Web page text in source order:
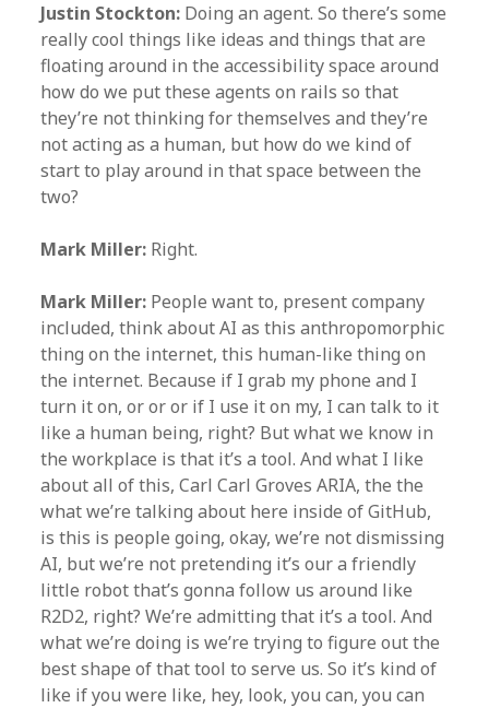
Justin Stockton: Doing an agent. So there’s some
really cool things like ideas and things that are
floating around in the accessibility space around
how do we put these agents on rails so that
they’re not thinking for themselves and they’re
not acting as a human, but how do we kind of
start to play around in that space between the
two?
Mark Miller: Right.
Mark Miller: People want to, present company
included, think about AI as this anthropomorphic
thing on the internet, this human-like thing on
the internet. Because if I grab my phone and I
turn it on, or or or if I use it on my, I can talk to it
like a human being, right? But what we know in
the workplace is that it’s a tool. And what I like
about all of this, Carl Carl Groves ARIA, the the
what we’re talking about here inside of GitHub,
is this is people going, okay, we’re not dismissing
AI, but we’re not pretending it’s our a friendly
little robot that’s gonna follow us around like
R2D2, right? We’re admitting that it’s a tool. And
what we’re doing is we’re trying to figure out the
best shape of that tool to serve us. So it’s kind of
like if you were like, hey, look, you can, you can